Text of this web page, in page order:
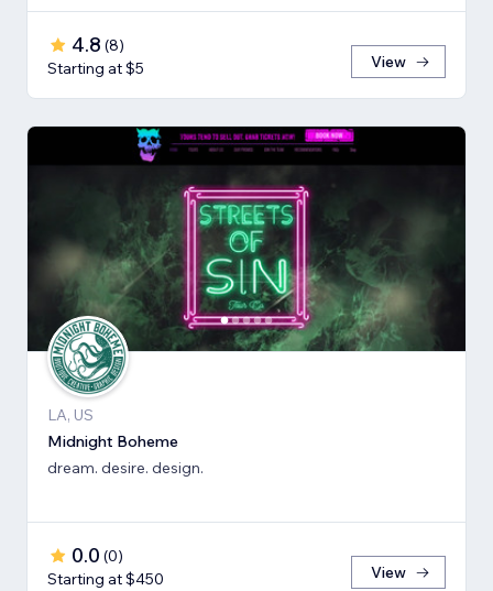
4.8 (8)
Starting at $5
View
LA, US
Midnight Boheme
dream. desire. design.
0.0 (0)
Starting at $450
View